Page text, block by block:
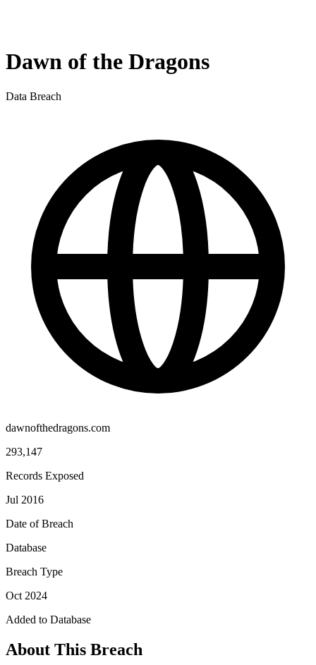
Dawn of the Dragons
Data Breach
dawnofthedragons.com
293,147
Records Exposed
Jul 2016
Date of Breach
Database
Breach Type
Oct 2024
Added to Database
About This Breach